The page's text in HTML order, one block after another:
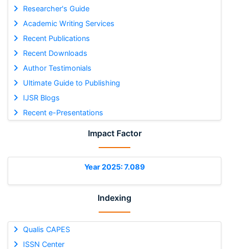
Researcher's Guide
Academic Writing Services
Recent Publications
Recent Downloads
Author Testimonials
Ultimate Guide to Publishing
IJSR Blogs
Recent e-Presentations
Impact Factor
Year 2025: 7.089
Indexing
Qualis CAPES
ISSN Center